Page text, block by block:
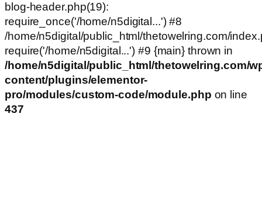
blog-header.php(19):
require_once('/home/n5digital...') #8
/home/n5digital/public_html/thetowelring.com/
require('/home/n5digital...') #9 {main} thrown in
/home/n5digital/public_html/thetowelring.com/
content/plugins/elementor-
pro/modules/custom-code/module.php on line
437